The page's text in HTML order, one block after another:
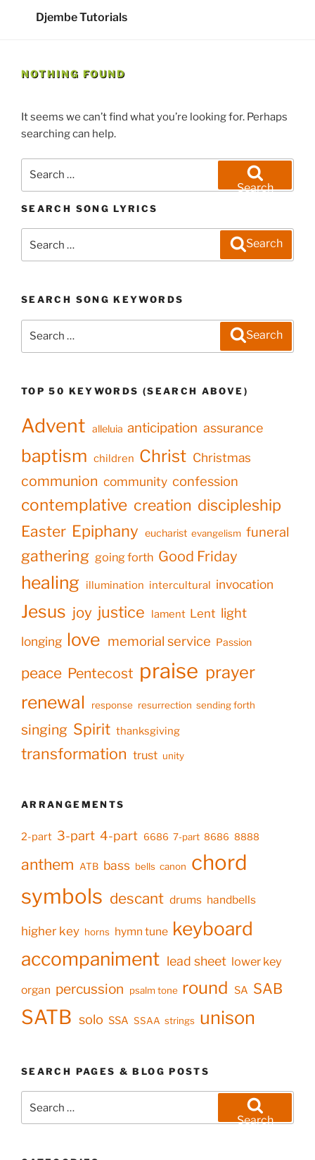
Djembe Tutorials
NOTHING FOUND
It seems we can’t find what you’re looking for. Perhaps
searching can help.
Search
SEARCH SONG LYRICS
for:
Search
SEARCH SONG KEYWORDS
Search
TOP 50 KEYWORDS (SEARCH ABOVE)
Advent alleluia anticipation assurance
baptism children Christ Christmas
communion community confession
contemplative creation discipleship
Easter Epiphany eucharist evangelism funeral
gathering going forth Good Friday
healing illumination intercultural invocation
Jesus joy justice lament Lent light
longing love memorial service Passion
peace Pentecost praise prayer
renewal response resurrection sending forth
singing Spirit thanksgiving
transformation trust unity
ARRANGEMENTS
2-part 3-part 4-part 6686 7-part 8686 8888
anthem ATB bass bells canon chord
symbols descant drums handbells
higher key horns hymn tune keyboard
accompaniment lead sheet lower key
organ percussion psalm tone round SA SAB
SATB solo SSA SSAA strings unison
SEARCH PAGES & BLOG POSTS
for:
Search